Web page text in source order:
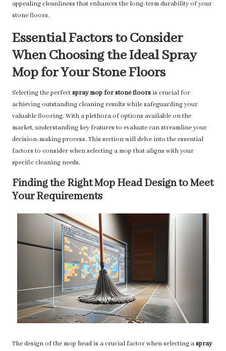
appealing cleanliness that enhances the long-term durability of your
stone floors.
Essential Factors to Consider
When Choosing the Ideal Spray
Mop for Your Stone Floors
Selecting the perfectspray mop for stone floors is crucial for
achieving outstanding cleaning results while safeguarding your
valuable flooring. With a plethora of options available on the
market, understanding key features to evaluate can streamline your
decision-making process. This section will delve into the essential
factors to consider when selecting a mop that aligns with your
specific cleaning needs.
Finding the Right Mop Head Design to Meet
Your Requirements
The design of the mop head is a crucial factor when selecting aspray